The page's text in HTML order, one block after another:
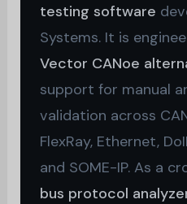
testing software
Systems. It is
Vector CANoe
support for manual
validation across
FlexRay, Ethernet,
and SOME-IP. As a
bus protocol